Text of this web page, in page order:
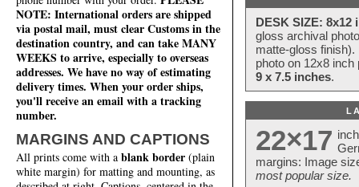
NOTE: International orders are shipped
via postal mail, must clear Customs in the
destination country, and can take MANY
WEEKS to arrive, especially to overseas
addresses. We have no way of estimating
delivery times. When your order ships,
you'll receive an email with a tracking
number.
MARGINS AND CAPTIONS
All prints come with a blank border (plain
white margin) for matting and mounting, as
DESK SIZE: 8x12
gloss archival
matte-gloss
photo on 12x8
9 x 7.5 inches.
22×17
margins: Image
most popular size.